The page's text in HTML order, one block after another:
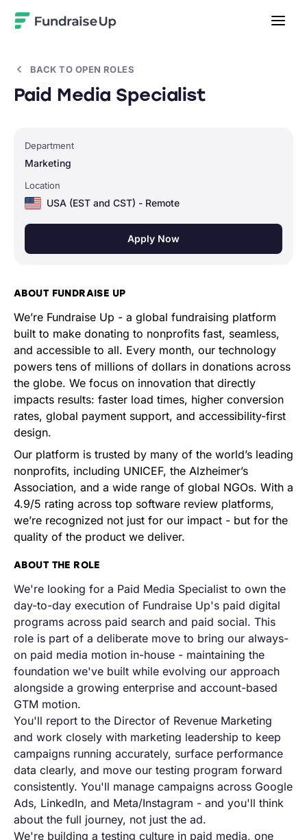
BACK TO OPEN ROLES
Department
Marketing
Location
USA (EST and CST) - Remote
Apply Now
Paid Media Specialist
ABOUT FUNDRAISE UP
We’re Fundraise Up - a global fundraising platform
built to make donating to nonprofits fast, seamless,
and accessible to all. Every month, our technology
powers tens of millions of dollars in donations across
the globe. We focus on innovation that directly
impacts results: faster load times, higher conversion
rates, global payment support, and accessibility-first
design.
Our platform is trusted by many of the world’s leading
nonprofits, including UNICEF, the Alzheimer’s
Association, and a wide range of global NGOs. With a
4.9/5 rating across top software review platforms,
we’re recognized not just for our impact - but for the
quality of the product we deliver.
ABOUT THE ROLE
We're looking for a Paid Media Specialist to own the
day-to-day execution of Fundraise Up's paid digital
programs across paid search and paid social. This
role is part of a deliberate move to bring our always-
on paid media motion in-house - maintaining the
foundation we've built while evolving our approach
alongside a growing enterprise and account-based
GTM motion.
You'll report to the Director of Revenue Marketing
and work closely with marketing leadership to keep
campaigns running accurately, surface performance
data clearly, and move our testing program forward
consistently. You'll manage campaigns across Google
Ads, LinkedIn, and Meta/Instagram - and you'll think
about the full journey, not just the ad.
We're building a testing culture in paid media, one